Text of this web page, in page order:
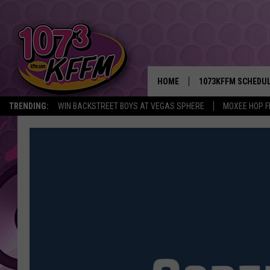
TRENDING: WIN BACKSTREET BOYS AT VEGAS SPHERE MOXEE HOP
HOME 1073KFFM
BROOKE AND
BACKTRAX USA 90S